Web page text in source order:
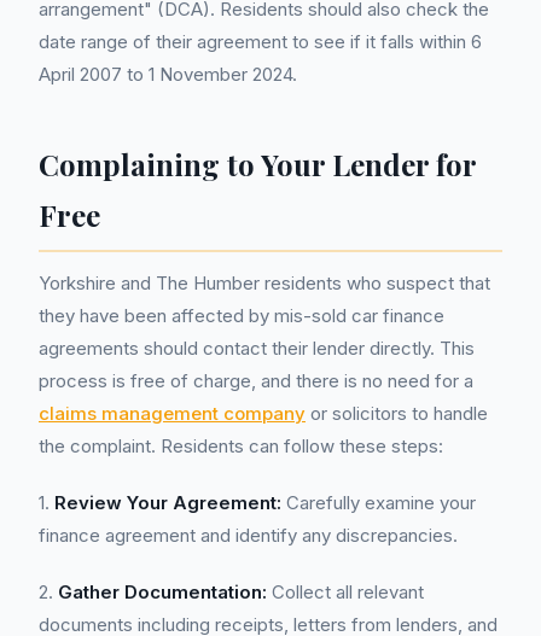
arrangement" (DCA). Residents should also check the
date range of their agreement to see if it falls within 6
April 2007 to 1 November 2024.
Complaining to Your Lender for
Free
Yorkshire and The Humber residents who suspect that
they have been affected by mis-sold car finance
agreements should contact their lender directly. This
process is free of charge, and there is no need for a
claims management company or solicitors to handle
the complaint. Residents can follow these steps:
1. Review Your Agreement: Carefully examine your
finance agreement and identify any discrepancies.
2. Gather Documentation: Collect all relevant
documents including receipts, letters from lenders, and